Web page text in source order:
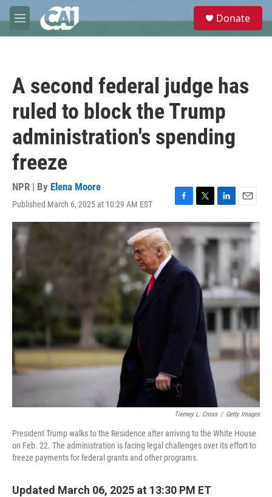
Skip to main content
M
e
e
Donate
A second federal judge has
ruled to block the Trump
administration's spending
freeze
NPR | By Elena Moore
Published March 6, 2025 at 10:29 AM EST
F
a
c
e
b
o
o
T
w
i
t
t
r
L
i
n
k
e
n
E
m
a
i
l
Tierney L. Cross / Getty Images
President Trump walks to the Residence after arriving to the White House
on Feb. 22. The administration is facing legal challenges over its effort to
freeze payments for federal grants and other programs.
Updated March 06, 2025 at 13:30 PM ET